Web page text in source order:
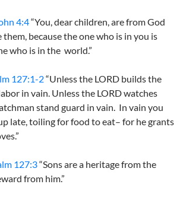
4:4“You, dear children, are from God
because the one who is in you is
who is in the world.”
127:1-2“Unless the LORD builds the
in vain. Unless the LORD watches
stand guard in vain. In vain you
late, toiling for food to eat– for he grants
127:3“Sons are a heritage from the
from him.”